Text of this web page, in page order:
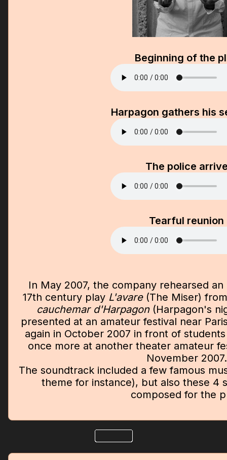
Beginning of the
Harpagon gathers his
The police
Tearful reunion
In May 2007, the company rehearsed
17th century play L'avare(The Miser)
cauchemar d'Harpagon(Harpagon's
presented at an amateur festival near
again in October 2007 in front of students
once more at another theater amateur
November 2007.
The soundtrack included a few famous
theme for instance), but also these 4
composed for the